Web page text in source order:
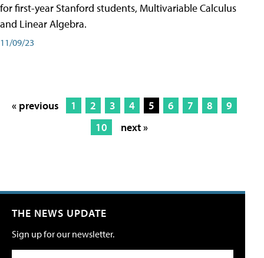
for first-year Stanford students, Multivariable Calculus
and Linear Algebra.
11/09/23
« previous 1 2 3 4 5 6 7 8
9
10
next »
THE NEWS UPDATE
Sign up for our newsletter.